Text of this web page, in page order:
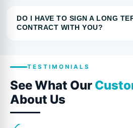
DO I HAVE TO SIGN A LONG
CONTRACT WITH YOU?
TESTIMONIALS
See What Our
About Us